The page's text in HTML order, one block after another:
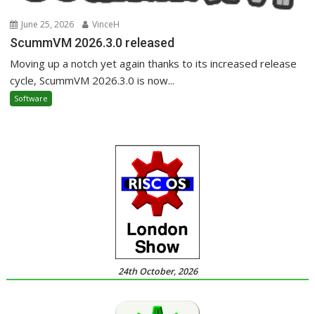
June 25, 2026 VinceH
ScummVM 2026.3.0 released
Moving up a notch yet again thanks to its increased release
cycle, ScummVM 2026.3.0 is now...
Software
24th October, 2026